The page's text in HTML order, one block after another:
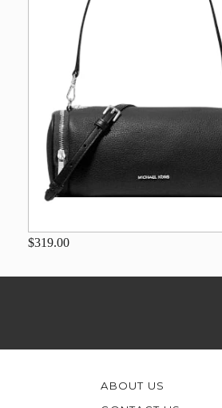
$319.00
ABOUT US